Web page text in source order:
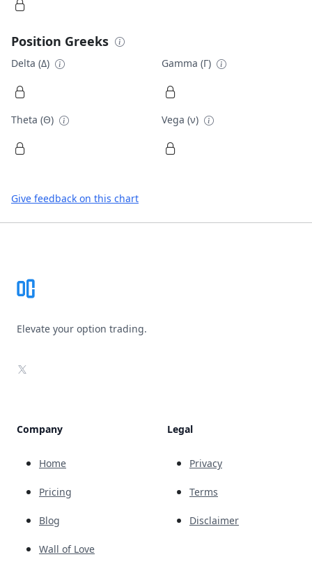
Position Greeks
Delta (Δ) Gamma (Γ)
Theta (Θ) Vega (ν)
Give feedback on this chart
Elevate your option trading.
X
Company
Home
Pricing
Blog
Wall of Love
Legal
Privacy
Terms
Disclaimer